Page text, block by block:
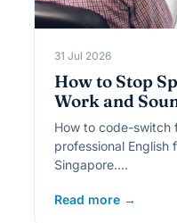
31 Jul 2026
How to Stop
Work and
How to code-switch
professional English
Singapore.…
Read more →